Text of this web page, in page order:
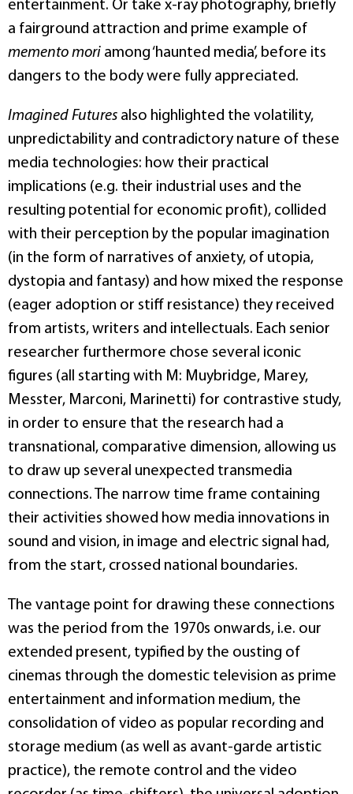
entertainment. Or take x-ray photography, briefly
a fairground attraction and prime example of
memento mori among ‘haunted media’, before its
dangers to the body were fully appreciated.
Imagined Futures also highlighted the volatility,
unpredictability and contradictory nature of these
media technologies: how their practical
implications (e.g. their industrial uses and the
resulting potential for economic profit), collided
with their perception by the popular imagination
(in the form of narratives of anxiety, of utopia,
dystopia and fantasy) and how mixed the response
(eager adoption or stiff resistance) they received
from artists, writers and intellectuals. Each senior
researcher furthermore chose several iconic
figures (all starting with M: Muybridge, Marey,
Messter, Marconi, Marinetti) for contrastive study,
in order to ensure that the research had a
transnational, comparative dimension, allowing us
to draw up several unexpected transmedia
connections. The narrow time frame containing
their activities showed how media innovations in
sound and vision, in image and electric signal had,
from the start, crossed national boundaries.
The vantage point for drawing these connections
was the period from the 1970s onwards, i.e. our
extended present, typified by the ousting of
cinemas through the domestic television as prime
entertainment and information medium, the
consolidation of video as popular recording and
storage medium (as well as avant-garde artistic
practice), the remote control and the video